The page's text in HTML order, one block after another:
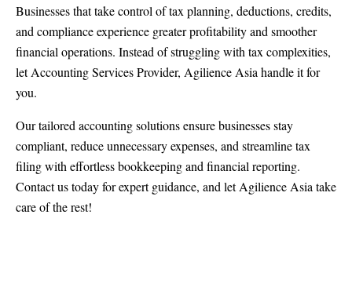
Businesses that take control of tax planning, deductions, credits,
and compliance experience greater profitability and smoother
financial operations. Instead of struggling with tax complexities,
let Accounting Services Provider, Agilience Asia handle it for
you.
Our tailored accounting solutions ensure businesses stay
compliant, reduce unnecessary expenses, and streamline tax
filing with effortless bookkeeping and financial reporting.
Contact us todayfor expert guidance, and let Agilience Asia take
care of the rest!